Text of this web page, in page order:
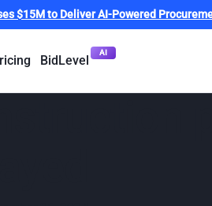
$15M to Deliver AI-Powered
BidLevel
AI